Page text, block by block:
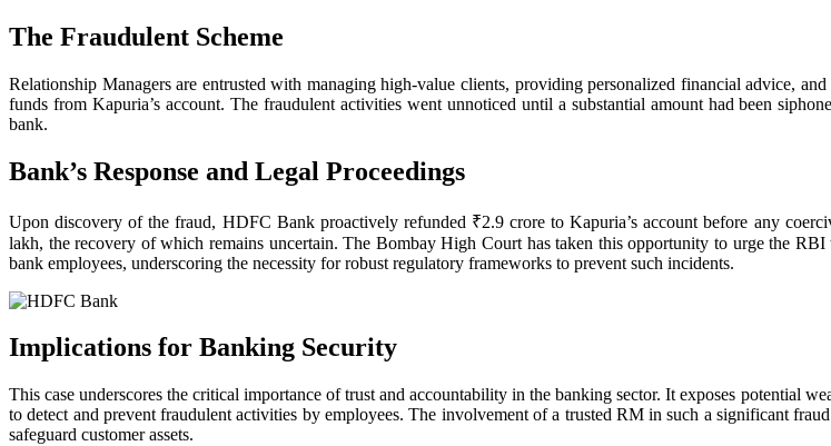
The Fraudulent Scheme
Relationship Managers are entrusted with managing high-value clients, providing personalized financial advice,
funds from Kapuria’s account. The fraudulent activities went unnoticed until a substantial amount had been
bank.
Bank’s Response and Legal Proceedings
Upon discovery of the fraud, HDFC Bank proactively refunded ₹2.9 crore to Kapuria’s account before any
lakh, the recovery of which remains uncertain. The Bombay High Court has taken this opportunity to urge the
bank employees, underscoring the necessity for robust regulatory frameworks to prevent such incidents.
Implications for Banking Security
This case underscores the critical importance of trust and accountability in the banking sector. It exposes potential
to detect and prevent fraudulent activities by employees. The involvement of a trusted RM in such a significant
safeguard customer assets.